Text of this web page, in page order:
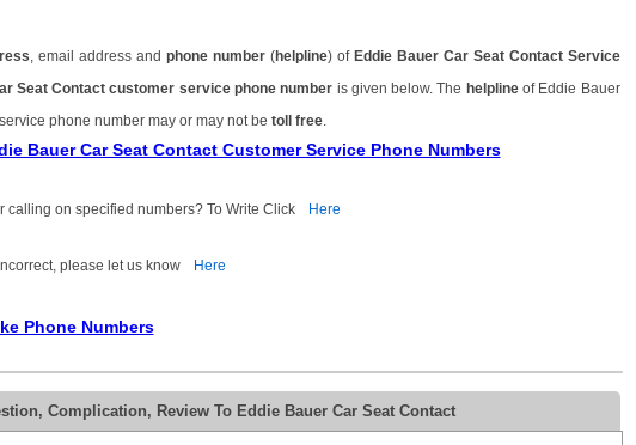
, email address andphone number (helpline) of Eddie Bauer Car Seat Contact Service
Seat Contact customer service phone number is given below. The helplineof Eddie Bauer
phone number may or may not be toll free.
Bauer Car Seat Contact Customer Service Phone Numbers
calling on specified numbers? To Write Click Here
please let us know Here
Phone Numbers
Complication, Review To Eddie Bauer Car Seat Contact